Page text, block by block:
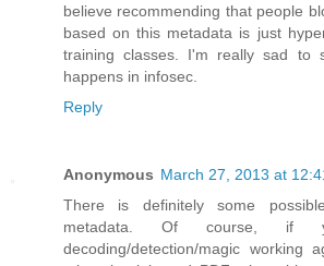
believe recommending that people
based on this metadata is just
training classes. I'm really sad to
happens in infosec.
Reply
Anonymous March 27, 2013 at
There is definitely some
metadata. Of course, if
decoding/detection/magic working